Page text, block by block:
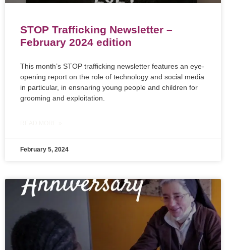
STOP Trafficking Newsletter –
February 2024 edition
This month’s STOP trafficking newsletter features an eye-
opening report on the role of technology and social media
in particular, in ensnaring young people and children for
grooming and exploitation.
February 5, 2024